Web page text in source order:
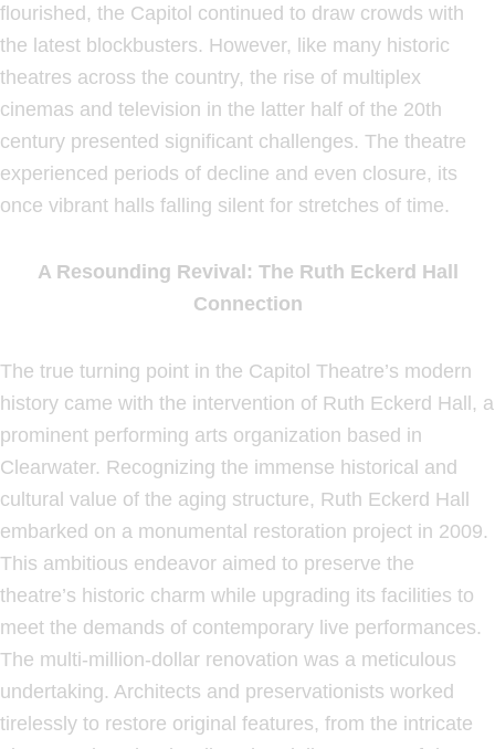
flourished, the Capitol continued to draw crowds with
the latest blockbusters. However, like many historic
theatres across the country, the rise of multiplex
cinemas and television in the latter half of the 20th
century presented significant challenges. The theatre
experienced periods of decline and even closure, its
once vibrant halls falling silent for stretches of time.
A Resounding Revival: The Ruth Eckerd Hall
Connection
The true turning point in the Capitol Theatre’s modern
history came with the intervention of Ruth Eckerd Hall, a
prominent performing arts organization based in
Clearwater. Recognizing the immense historical and
cultural value of the aging structure, Ruth Eckerd Hall
embarked on a monumental restoration project in 2009.
This ambitious endeavor aimed to preserve the
theatre’s historic charm while upgrading its facilities to
meet the demands of contemporary live performances.
The multi-million-dollar renovation was a meticulous
undertaking. Architects and preservationists worked
tirelessly to restore original features, from the intricate